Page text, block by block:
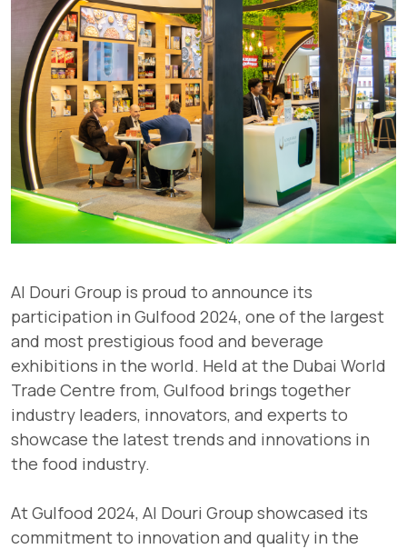
Al Douri Group is proud to announce its
participation in Gulfood 2024, one of the largest
and most prestigious food and beverage
exhibitions in the world. Held at the Dubai World
Trade Centre from, Gulfood brings together
industry leaders, innovators, and experts to
showcase the latest trends and innovations in
the food industry.
At Gulfood 2024, Al Douri Group showcased its
commitment to innovation and quality in the